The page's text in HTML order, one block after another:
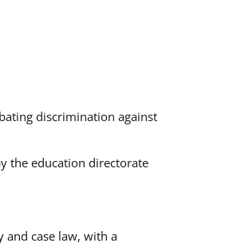
discrimination against
the education directorate
and case law, with a